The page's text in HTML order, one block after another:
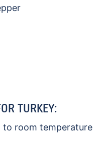
TURKEY:
to room temperature